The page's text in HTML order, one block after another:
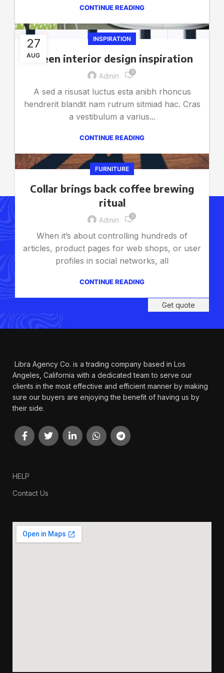
CONTINUE READING
INSPIRATION
Green interior design inspiration
Admin 0
A sed a risusat luctus esta anibh rhoncus
hendrerit blandit nam rutrum sitmiad hac. Cras
a vestibulum a varius...
CONTINUE READING
27
AUG
FURNITURE
Collar brings back coffee brewing
ritual
Admin 0
When it’s about controlling hundreds of
articles, product pages for web shops, or user
profiles in social networks, all
CONTINUE READING
Get Answers to All Your
Questions You Might
Have
We will answer any questions you may
have about our online sales.
Get quote
Libra Agency Co. is a trading company based in Los
Angeles, California with a dedicated team to serve our
clients in the most effective and efficient manner by making
sure our buyers are enjoying the benefit of having us by
their side.
HELP
Contact Us